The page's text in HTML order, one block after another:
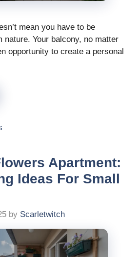
mean you have to be
nature. Your balcony, no matter
opportunity to create a personal
Apartment:
Ideas For Small
by Scarletwitch